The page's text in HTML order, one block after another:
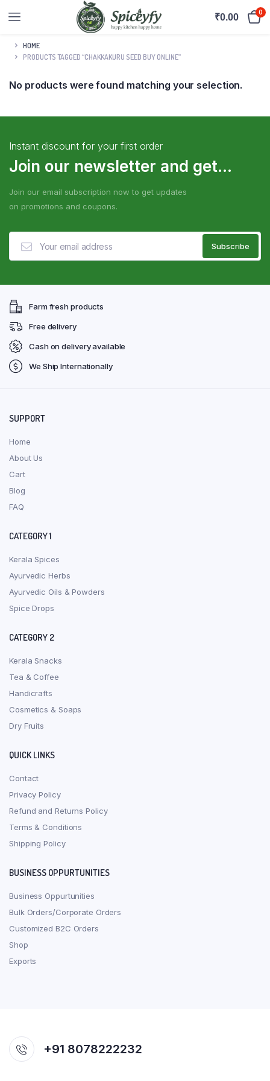
₹0.00 0
HOME
PRODUCTS TAGGED “CHAKKAKURU SEED BUY ONLINE”
No products were found matching your selection.
Instant discount for your first order
Join our newsletter and get...
Join our email subscription now to get updates
on promotions and coupons.
Farm fresh products
Free delivery
Cash on delivery available
We Ship Internationally
SUPPORT
Home
About Us
Cart
Blog
FAQ
CATEGORY 1
Kerala Spices
Ayurvedic Herbs
Ayurvedic Oils & Powders
Spice Drops
CATEGORY 2
Kerala Snacks
Tea & Coffee
Handicrafts
Cosmetics & Soaps
Dry Fruits
QUICK LINKS
Contact
Privacy Policy
Refund and Returns Policy
Terms & Conditions
Shipping Policy
BUSINESS OPPURTUNITIES
Business Oppurtunities
Bulk Orders/Corporate Orders
Customized B2C Orders
Shop
Exports
+91 8078222232